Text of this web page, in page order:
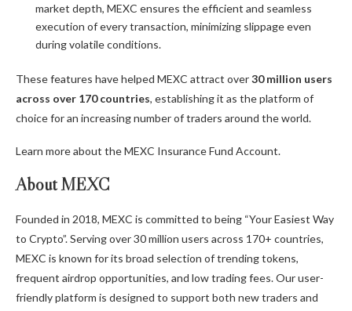
market depth, MEXC ensures the efficient and seamless
execution of every transaction, minimizing slippage even
during volatile conditions.
These features have helped MEXC attract over30 million users
across over 170 countries, establishing it as the platform of
choice for an increasing number of traders around the world.
Learn more about theMEXC Insurance Fund Account.
About MEXC
Founded in 2018, MEXC is committed to being “Your Easiest Way
to Crypto”. Serving over 30 million users across 170+ countries,
MEXC is known for its broad selection of trending tokens,
frequent airdrop opportunities, and low trading fees. Our user-
friendly platform is designed to support both new traders and